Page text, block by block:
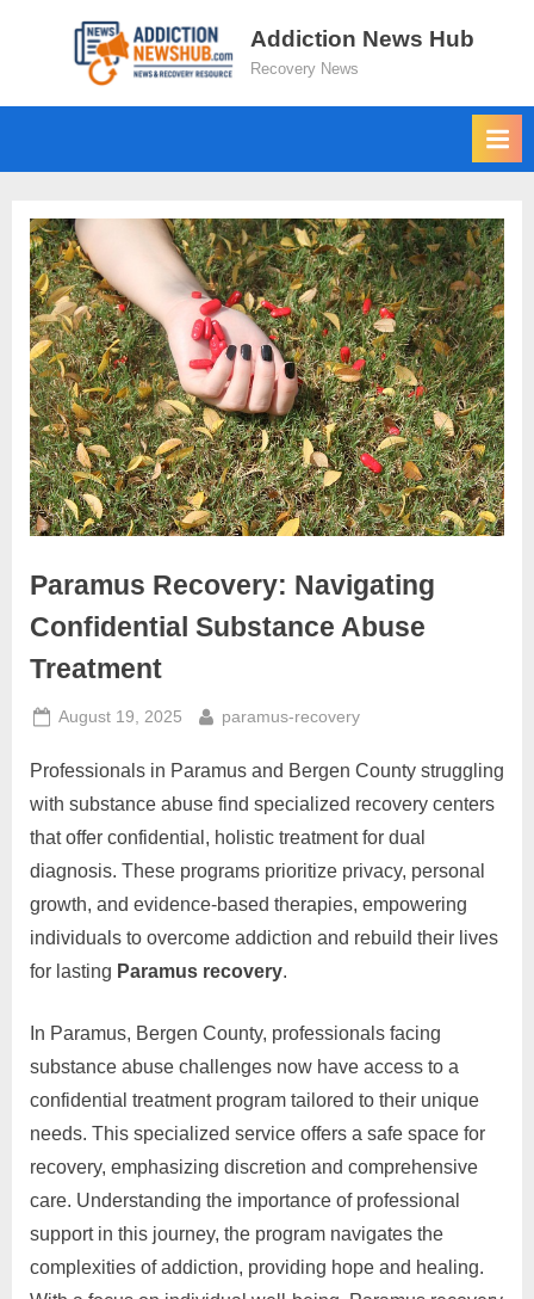
Addiction News Hub
Recovery News
Paramus Recovery: Navigating
Confidential Substance Abuse
Treatment
Posted
August 19, 2025 By
paramus-recovery
Professionals in Paramus and Bergen County struggling
with substance abuse find specialized recovery centers
that offer confidential, holistic treatment for dual
diagnosis. These programs prioritize privacy, personal
growth, and evidence-based therapies, empowering
individuals to overcome addiction and rebuild their lives
for lasting Paramus recovery.
In Paramus, Bergen County, professionals facing
substance abuse challenges now have access to a
confidential treatment program tailored to their unique
needs. This specialized service offers a safe space for
recovery, emphasizing discretion and comprehensive
care. Understanding the importance of professional
support in this journey, the program navigates the
complexities of addiction, providing hope and healing.